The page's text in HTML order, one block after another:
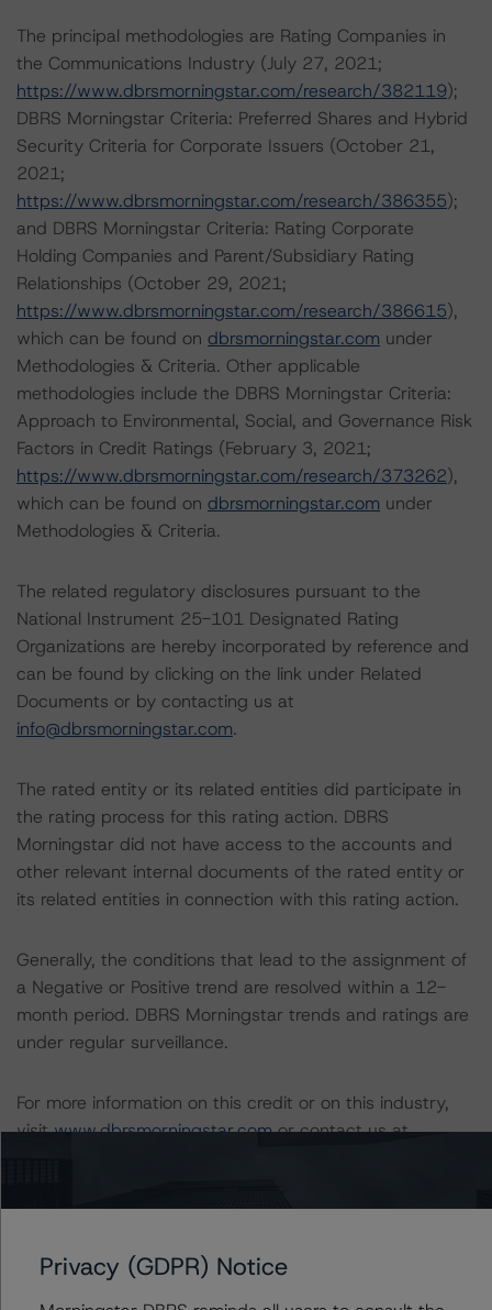
The principal methodologies are Rating Companies in
the Communications Industry (July 27, 2021;
https://www.dbrsmorningstar.com/research/382119);
DBRS Morningstar Criteria: Preferred Shares and Hybrid
Security Criteria for Corporate Issuers (October 21,
2021;
https://www.dbrsmorningstar.com/research/386355);
and DBRS Morningstar Criteria: Rating Corporate
Holding Companies and Parent/Subsidiary Rating
Relationships (October 29, 2021;
https://www.dbrsmorningstar.com/research/386615),
which can be found on dbrsmorningstar.com under
Methodologies & Criteria. Other applicable
methodologies include the DBRS Morningstar Criteria:
Approach to Environmental, Social, and Governance Risk
Factors in Credit Ratings (February 3, 2021;
https://www.dbrsmorningstar.com/research/373262),
which can be found on dbrsmorningstar.com under
Methodologies & Criteria.
The related regulatory disclosures pursuant to the
National Instrument 25-101 Designated Rating
Organizations are hereby incorporated by reference and
can be found by clicking on the link under Related
Documents or by contacting us at
info@dbrsmorningstar.com.
The rated entity or its related entities did participate in
the rating process for this rating action. DBRS
Morningstar did not have access to the accounts and
other relevant internal documents of the rated entity or
its related entities in connection with this rating action.
Generally, the conditions that lead to the assignment of
a Negative or Positive trend are resolved within a 12-
month period. DBRS Morningstar trends and ratings are
under regular surveillance.
For more information on this credit or on this industry,
visitwww.dbrsmorningstar.comor contact us at
Toronto, ON M5H 3M7 Canada
Tel. +1 416 593-5577
Privacy (GDPR) Notice